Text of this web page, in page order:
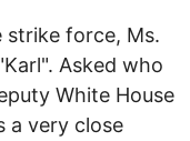
strike force, Ms.
Asked who
White House
a very close